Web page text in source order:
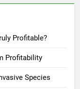
Profitable?
Profitability
Species